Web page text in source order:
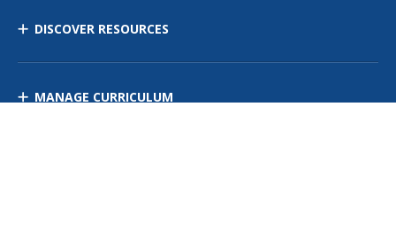
DISCOVER RESOURCES
MANAGE CURRICULUM